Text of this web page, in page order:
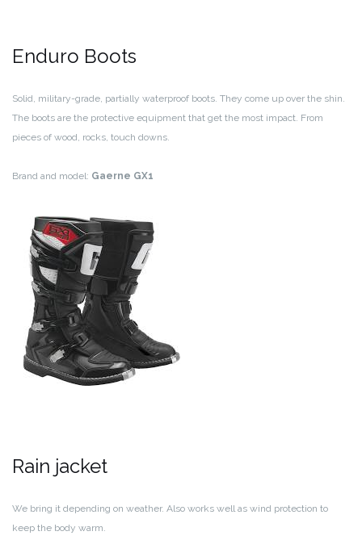
Enduro Boots
Solid, military-grade, partially waterproof boots. They come up over the shin.
The boots are the protective equipment that get the most impact. From
pieces of wood, rocks, touch downs.
Brand and model: Gaerne GX1
Rain jacket
We bring it depending on weather. Also works well as wind protection to
keep the body warm.